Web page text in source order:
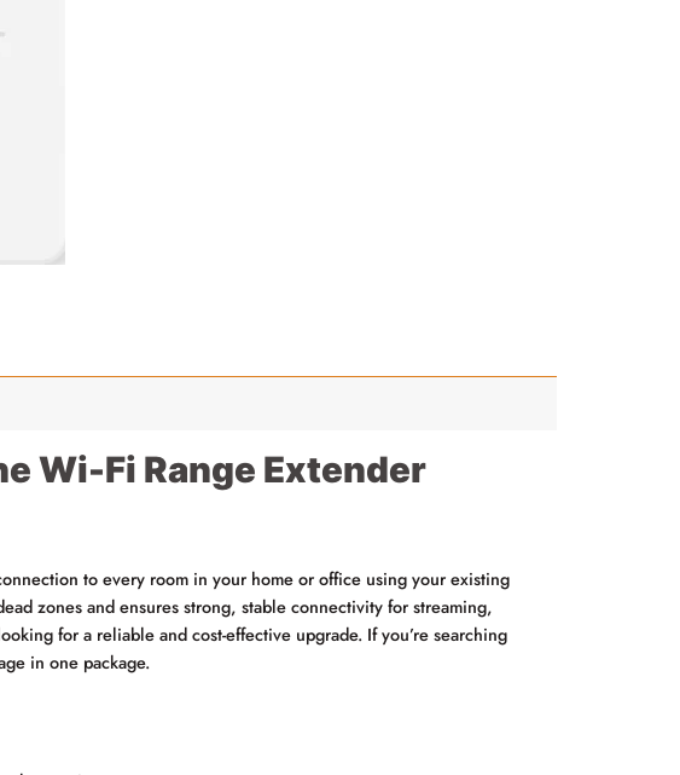
Wi-Fi Range Extender
to every room in your home or office using your existing
zones and ensures strong, stable connectivity for streaming,
for a reliable and cost-effective upgrade. If you’re searching
in one package.